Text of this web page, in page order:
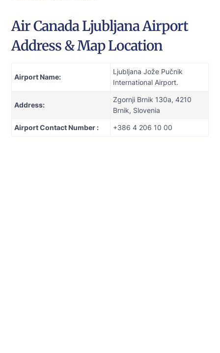
Air Canada Ljubljana Airport
Address & Map Location
Airport Name:
Ljubljana Jože Pučnik
International Airport.
Address:
Zgornji Brnik 130a, 4210
Brnik, Slovenia
Airport Contact Number : +386 4 206 10 00